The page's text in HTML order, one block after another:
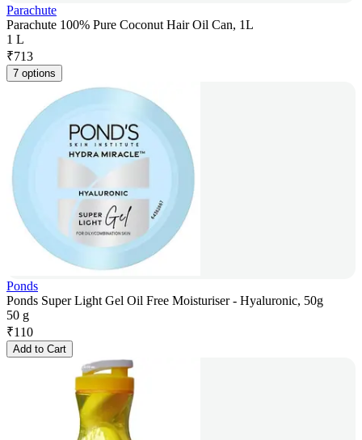
Parachute
Parachute 100% Pure Coconut Hair Oil Can, 1L
1 L
₹713
7 options
Ponds
Ponds Super Light Gel Oil Free Moisturiser - Hyaluronic, 50g
50 g
₹110
Add to Cart